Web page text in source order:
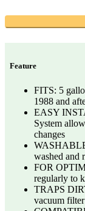
Feature
FITS: 5
1988 and
EASY
System
changes
washed and
FOR
regularly to
TRAPS
vacuum